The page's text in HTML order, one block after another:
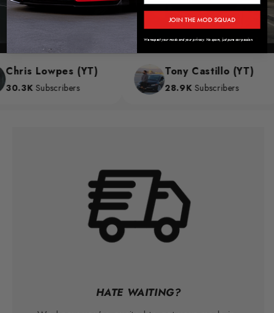
Lowpes (YT)
Subscribers
Tony Castillo (YT)
28.9KSubscribers
HATE WAITING?
JOIN THE MOD SQUAD
We respect your mods and your privacy. No spam, just pure car passion.